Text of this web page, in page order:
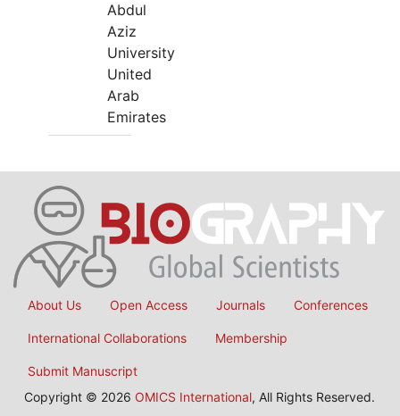
Abdul
Aziz
University
United
Arab
Emirates
About Us Open Access Journals Conferences
International Collaborations Membership
Submit Manuscript
Copyright © 2026 OMICS International, All Rights Reserved.